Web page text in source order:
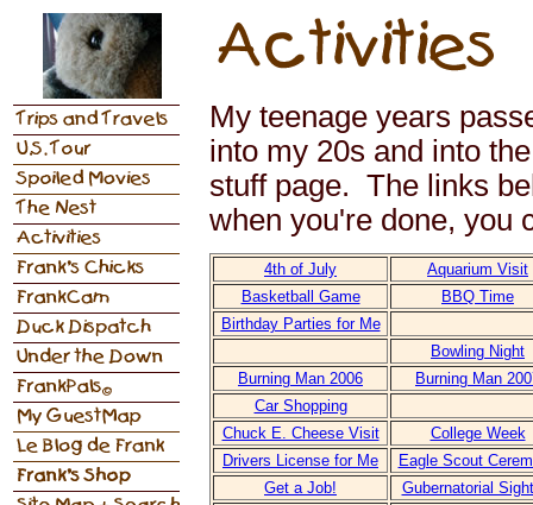
My teenage years
into my 20s and into
stuff page. The links
when you're done, you
4th of July
Aquarium Visit
Basketball Game
BBQ Time
Birthday Parties for Me
Bowling Night
Burning Man 2006
Burning Man
Car Shopping
Chuck E. Cheese Visit
College Week
Drivers License for Me
Eagle Scout
Get a Job!
Gubernatorial